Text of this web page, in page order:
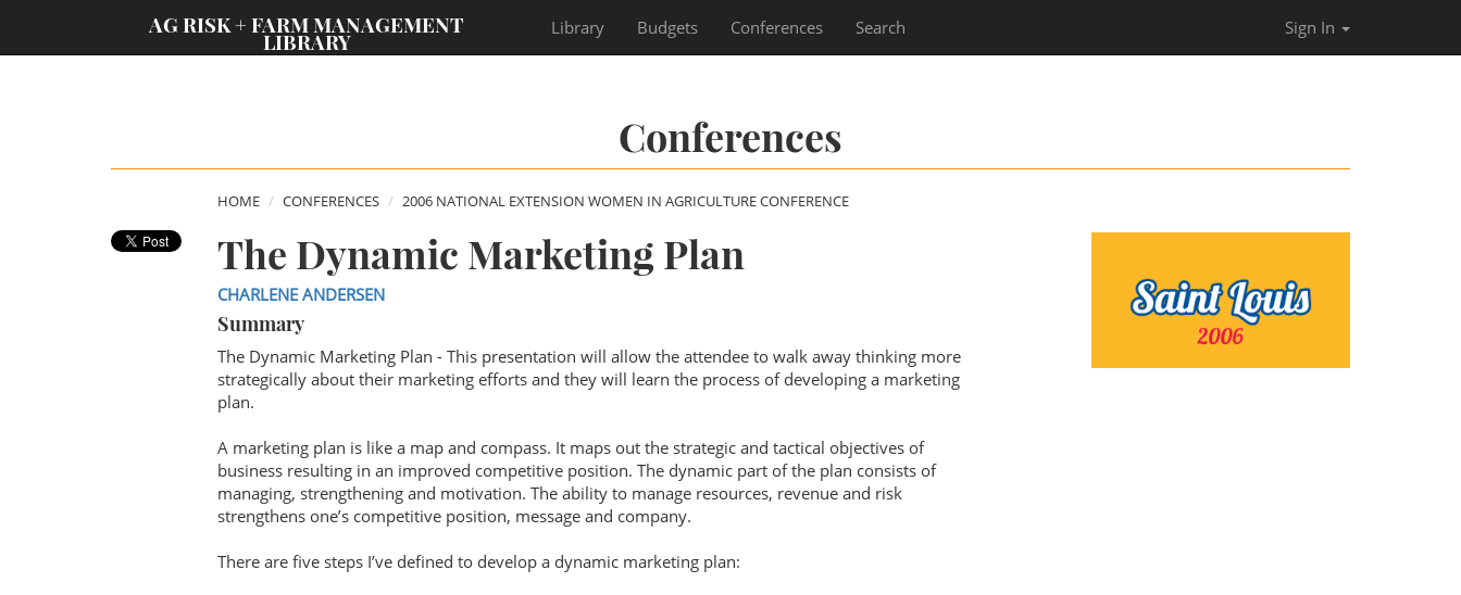
AG RISK + FARM MANAGEMENT
LIBRARY
Library Budgets Conferences Search Sign In
Conferences
HOME CONFERENCES 2006 NATIONAL EXTENSION WOMEN IN AGRICULTURE CONFERENCE
The Dynamic Marketing Plan
CHARLENE ANDERSEN
Summary
The Dynamic Marketing Plan - This presentation will allow the attendee to walk away thinking more
strategically about their marketing efforts and they will learn the process of developing a marketing
plan.
A marketing plan is like a map and compass. It maps out the strategic and tactical objectives of
business resulting in an improved competitive position. The dynamic part of the plan consists of
managing, strengthening and motivation. The ability to manage resources, revenue and risk
strengthens one’s competitive position, message and company.
There are five steps I’ve defined to develop a dynamic marketing plan: